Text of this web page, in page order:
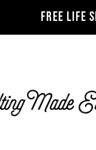
FREE LIFE